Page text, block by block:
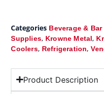
Categories Beverage &
Supplies, Krowne Metal,
Coolers, Refrigeration,
Product Description